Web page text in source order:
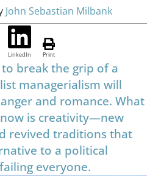
John Sebastian Milbank
LinkedIn Print
break the grip of a
managerialism will
and romance. What
is creativity—new
revived traditions that
to a political
everyone.